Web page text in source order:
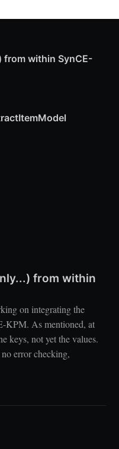
from within SynCE-
from within
on integrating the
KPM. As mentioned, at
keys, not yet the values.
error checking,